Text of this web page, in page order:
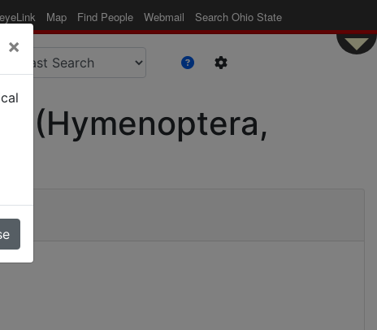
Map Find People Webmail Search Ohio State
(Hymenoptera,
×